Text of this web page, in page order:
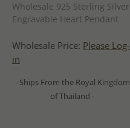
Wholesale 925 Sterling Silver
Engravable Heart Pendant
Wholesale Price: Please Log-
in
- Ships From the Royal Kingdom
of Thailand -